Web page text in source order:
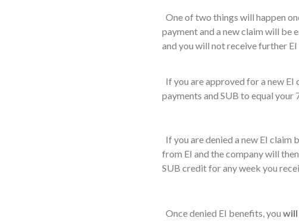
One of two things will happen
payment and a new claim will be
and you will not receive further
If you are approved for a new EI
payments and SUB to equal your
If you are denied a new EI
from EI and the company will
SUB credit for any week you
Once denied EI benefits, you will